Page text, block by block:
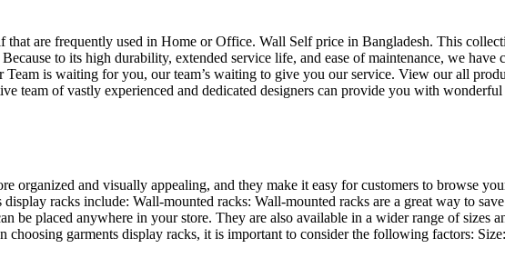
are frequently used in Home or Office. Wall Self price in Bangladesh. This
to its high durability, extended service life, and ease of maintenance, we
is waiting for you, our team’s waiting to give you our service. View our all
team of vastly experienced and dedicated designers can provide you with
organized and visually appealing, and they make it easy for customers to browse
racks include: Wall-mounted racks: Wall-mounted racks are a great way to
be placed anywhere in your store. They are also available in a wider range of
garments display racks, it is important to consider the following factors: